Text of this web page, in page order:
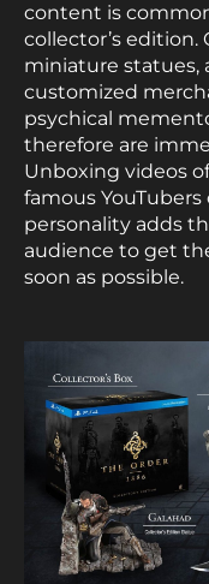
content is
collector’s edition.
miniature statues,
customized
psychical
therefore are
Unboxing videos
famous
personality adds
audience to get
soon as possible.